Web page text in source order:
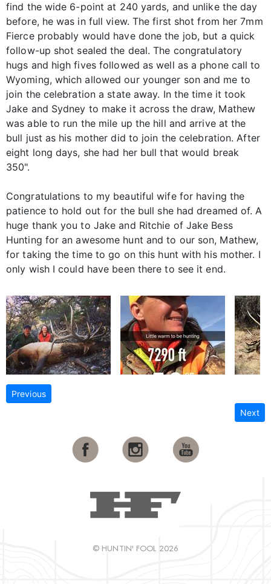
find the wide 6-point at 240 yards, and unlike the day
before, he was in full view. The first shot from her 7mm
Fierce probably would have done the job, but a quick
follow-up shot sealed the deal. The congratulatory
hugs and high fives followed as well as a phone call to
Wyoming, which allowed our younger son and me to
join the celebration a state away. In the time it took
Jake and Sydney to make it across the draw, Mathew
was able to run the mile up the hill and arrive at the
bull just as his mother did to join the celebration. After
eight long days, she had her bull that would break
350".
Congratulations to my beautiful wife for having the
patience to hold out for the bull she had dreamed of. A
huge thank you to Jake and Ritchie of Jake Bess
Hunting for an awesome hunt and to our son, Mathew,
for taking the time to go on this hunt with his mother. I
only wish I could have been there to see it end.
Previous
Next
© HUNTIN' FOOL 2026